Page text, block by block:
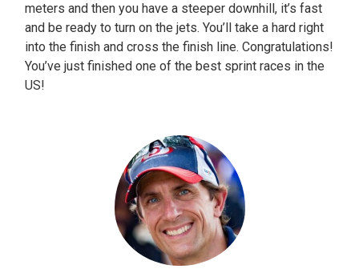
meters and then you have a steeper downhill, it’s fast
and be ready to turn on the jets. You’ll take a hard right
into the finish and cross the finish line. Congratulations!
You’ve just finished one of the best sprint races in the
US!